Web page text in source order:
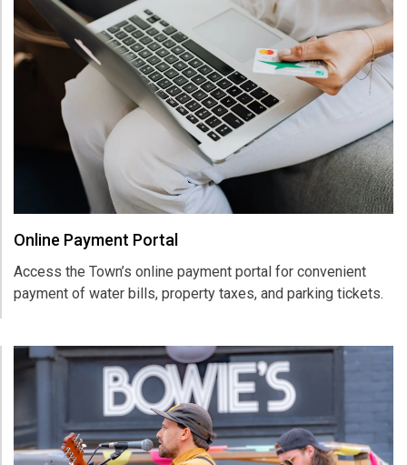
Online Payment Portal
Access the Town’s online payment portal for convenient
payment of water bills, property taxes, and parking tickets.